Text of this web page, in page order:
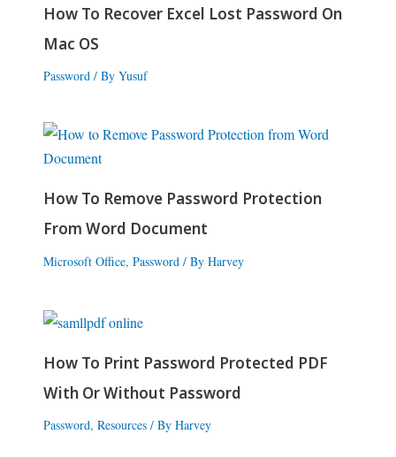
How To Recover Excel Lost Password On
Mac OS
Password/ By Yusuf
How To Remove Password Protection
From Word Document
Microsoft Office, Password/ By Harvey
How To Print Password Protected PDF
With Or Without Password
Password, Resources/ By Harvey